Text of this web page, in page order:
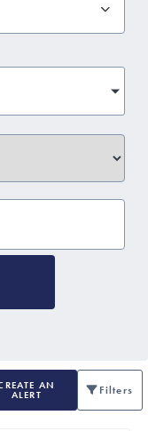
AN
ALERT Filters